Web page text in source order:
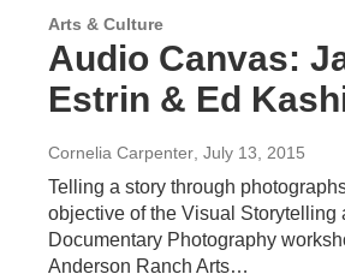
Arts & Culture
Audio Canvas:
Estrin & Ed
Cornelia Carpenter , July 13, 2015
Telling a story through
objective of the Visual Storytelling
Documentary Photography
Anderson Ranch Arts…